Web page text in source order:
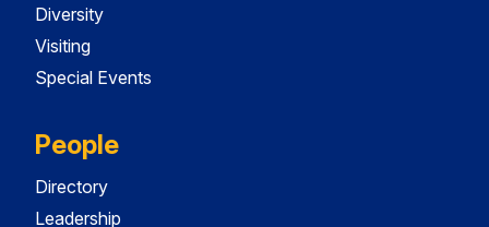
Diversity
Visiting
Special Events
People
Directory
Leadership